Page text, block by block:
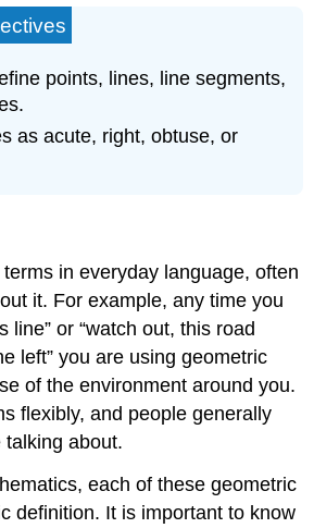
points, lines, line segments,
as acute, right, obtuse, or
in everyday language, often
it. For example, any time you
line” or “watch out, this road
left” you are using geometric
of the environment around you.
flexibly, and people generally
talking about.
each of these geometric
definition. It is important to know